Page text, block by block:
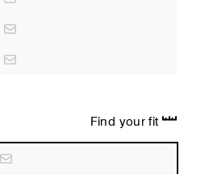
Find your fit